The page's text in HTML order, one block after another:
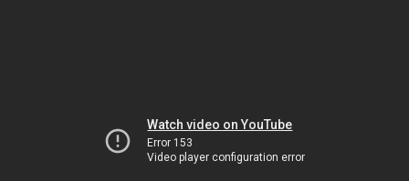
Watch video on YouTube
Error 153
Video player configuration error